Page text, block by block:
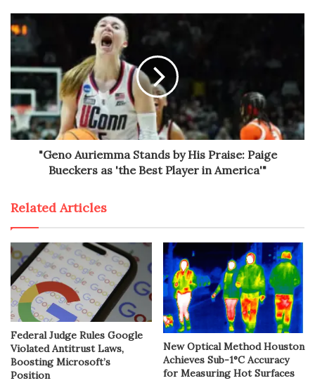
"Geno Auriemma Stands by His Praise: Paige
Bueckers as 'the Best Player in America'"
Related Articles
Federal Judge Rules Google
Violated Antitrust Laws,
Boosting Microsoft’s
Position
New Optical Method Houston
Achieves Sub-1°C Accuracy
for Measuring Hot Surfaces